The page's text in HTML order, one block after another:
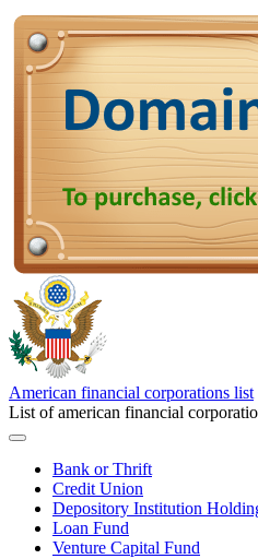
American financial corporations list
List of american financial
Bank or Thrift
Credit Union
Depository Institution
Loan Fund
Venture Capital Fund